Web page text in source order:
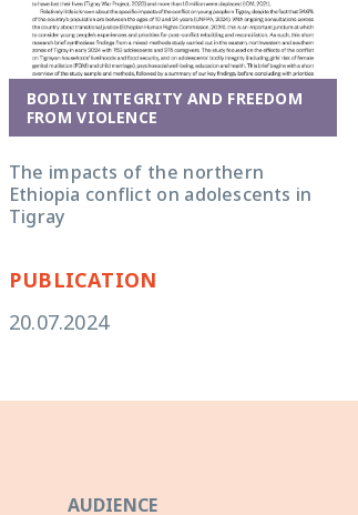
BODILY INTEGRITY AND FREEDOM
FROM VIOLENCE
The impacts of the northern
Ethiopia conflict on adolescents in
Tigray
PUBLICATION
20.07.2024
AUDIENCE